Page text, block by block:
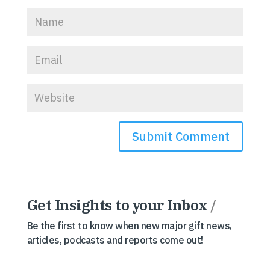
Get Insights to your Inbox /
Be the first to know when new major gift news,
articles, podcasts and reports come out!